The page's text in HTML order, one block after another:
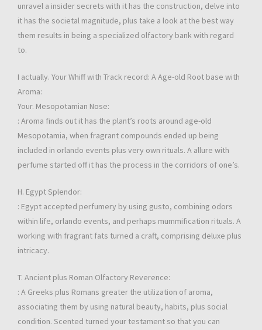
unravel a insider secrets with it has the construction, delve into
it has the societal magnitude, plus take a look at the best way
them results in being a specialized olfactory bank with regard
to.
I actually. Your Whiff with Track record: A Age-old Root base with
Aroma:
Your. Mesopotamian Nose:
: Aroma finds out it has the plant’s roots around age-old
Mesopotamia, when fragrant compounds ended up being
included in orlando events plus very own rituals. A allure with
perfume started off it has the process in the corridors of one’s.
H. Egypt Splendor:
: Egypt accepted perfumery by using gusto, combining odors
within life, orlando events, and perhaps mummification rituals. A
working with fragrant fats turned a craft, comprising deluxe plus
intricacy.
T. Ancient plus Roman Olfactory Reverence:
: A Greeks plus Romans greater the utilization of aroma,
associating them by using natural beauty, habits, plus social
condition. Scented turned your testament so that you can